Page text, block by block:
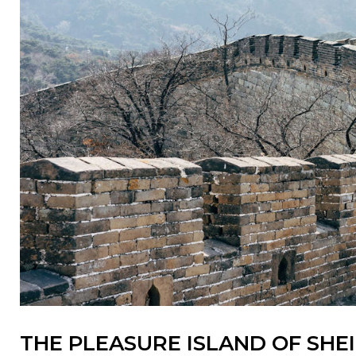
THE PLEASURE ISLAND OF